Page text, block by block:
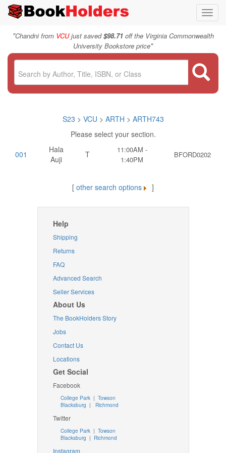
"Chandni from VCUjust saved$98.71off the Virginia Commonwealth
University Bookstore price"
S23 > VCU > ARTH > ARTH743
Please select your section.
001
Hala
Auji
T
11:00AM -
1:40PM
BFORD0202
[ other search options ]
Help
Shipping
Returns
FAQ
Advanced Search
Seller Services
About Us
The BookHolders Story
Jobs
Contact Us
Locations
Get Social
Facebook
College Park | Towson
Blacksburg | Richmond
Twitter
College Park| Towson
Blacksburg | Richmond
Instagram